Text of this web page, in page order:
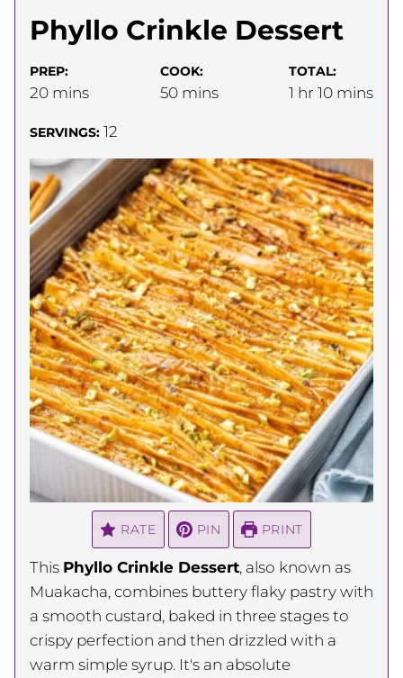
Phyllo Crinkle Dessert
PREP:
20minutes
mins
COOK:
50minutes
mins
TOTAL:
1 hour
hr 10minutes
mins
SERVINGS: 12
RATE PIN PRINT
This Phyllo Crinkle Dessert, also known as
Muakacha, combines buttery flaky pastry with
a smooth custard, baked in three stages to
crispy perfection and then drizzled with a
warm simple syrup. It's an absolute